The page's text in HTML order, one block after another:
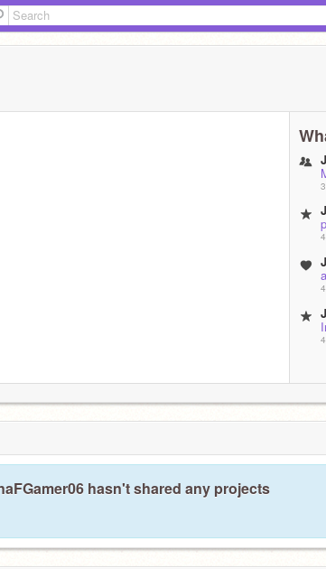
hasn't shared any projects